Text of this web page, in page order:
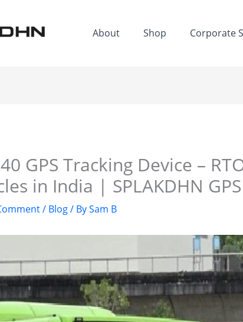
About Shop Corporate
GPS Tracking Device –
in India | SPLAKDHN GPS
/ Blog/ BySam B